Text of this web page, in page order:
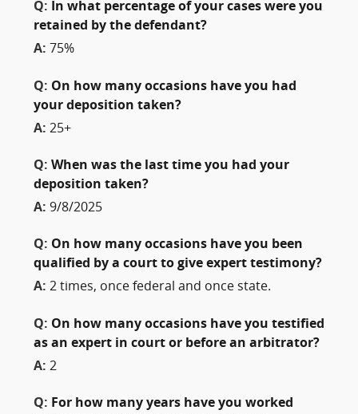
Q:
In what percentage of your cases were you
retained by the defendant?
A: 75%
Q: On how many occasions have you had
your deposition taken?
A: 25+
Q: When was the last time you had your
deposition taken?
A: 9/8/2025
Q: On how many occasions have you been
qualified by a court to give expert testimony?
A: 2 times, once federal and once state.
Q: On how many occasions have you testified
as an expert in court or before an arbitrator?
A: 2
Q: For how many years have you worked